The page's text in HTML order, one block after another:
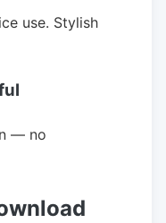
use. Stylish
— no